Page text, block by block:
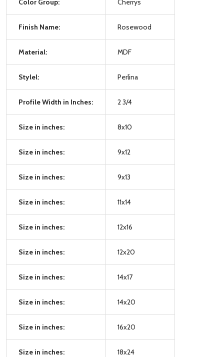
Finish Name: Rosewood
Material: MDF
Stylel: Perlina
Profile Width in Inches: 2 3/4
Size in inches: 8x10
Size in inches: 9x12
Size in inches: 9x13
Size in inches: 11x14
Size in inches: 12x16
Size in inches: 12x20
Size in inches: 14x17
Size in inches: 14x20
Size in inches: 16x20
Size in inches: 18x24